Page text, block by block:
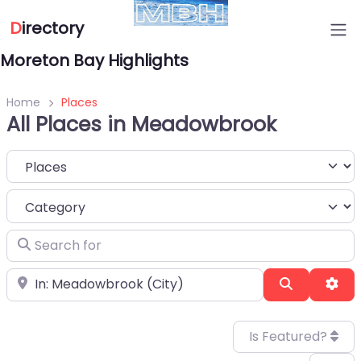
Directory
Moreton Bay Highlights
Home Places
All Places in Meadowbrook
Select search type
Category
Search for
Near Search
Is Featured?